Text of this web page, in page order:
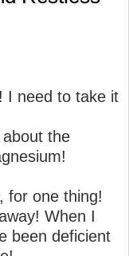
I need to take it
the
for one thing!
When I
been deficient